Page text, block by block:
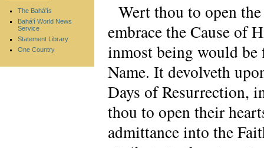
Wert thou to open
embrace the Cause of
inmost being would
Name. It devolveth
Days of Resurrection,
thou to open their
admittance into the
The Bahá'ís
Bahá'í World News
Service
Statement Library
One Country